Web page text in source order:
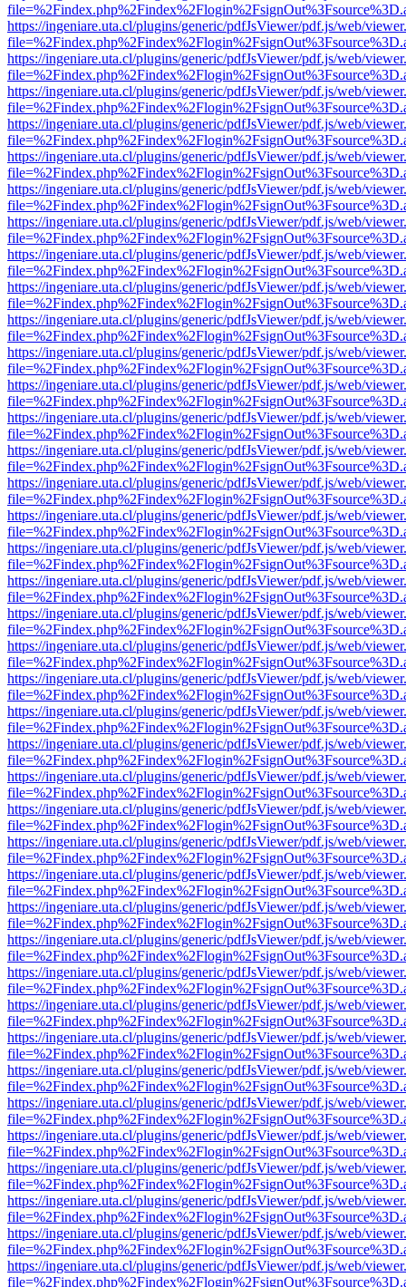
https://ingeniare.uta.cl/plugins/generic/pdfJsViewer/pdf.js/web/
https://ingeniare.uta.cl/plugins/generic/pdfJsViewer/pdf.js/web/
https://ingeniare.uta.cl/plugins/generic/pdfJsViewer/pdf.js/web/
https://ingeniare.uta.cl/plugins/generic/pdfJsViewer/pdf.js/web/
https://ingeniare.uta.cl/plugins/generic/pdfJsViewer/pdf.js/web/
https://ingeniare.uta.cl/plugins/generic/pdfJsViewer/pdf.js/web/
https://ingeniare.uta.cl/plugins/generic/pdfJsViewer/pdf.js/web/
https://ingeniare.uta.cl/plugins/generic/pdfJsViewer/pdf.js/web/
https://ingeniare.uta.cl/plugins/generic/pdfJsViewer/pdf.js/web/
https://ingeniare.uta.cl/plugins/generic/pdfJsViewer/pdf.js/web/
https://ingeniare.uta.cl/plugins/generic/pdfJsViewer/pdf.js/web/
https://ingeniare.uta.cl/plugins/generic/pdfJsViewer/pdf.js/web/
https://ingeniare.uta.cl/plugins/generic/pdfJsViewer/pdf.js/web/
https://ingeniare.uta.cl/plugins/generic/pdfJsViewer/pdf.js/web/
https://ingeniare.uta.cl/plugins/generic/pdfJsViewer/pdf.js/web/
https://ingeniare.uta.cl/plugins/generic/pdfJsViewer/pdf.js/web/
https://ingeniare.uta.cl/plugins/generic/pdfJsViewer/pdf.js/web/
https://ingeniare.uta.cl/plugins/generic/pdfJsViewer/pdf.js/web/
https://ingeniare.uta.cl/plugins/generic/pdfJsViewer/pdf.js/web/
https://ingeniare.uta.cl/plugins/generic/pdfJsViewer/pdf.js/web/
https://ingeniare.uta.cl/plugins/generic/pdfJsViewer/pdf.js/web/
https://ingeniare.uta.cl/plugins/generic/pdfJsViewer/pdf.js/web/
https://ingeniare.uta.cl/plugins/generic/pdfJsViewer/pdf.js/web/
https://ingeniare.uta.cl/plugins/generic/pdfJsViewer/pdf.js/web/
https://ingeniare.uta.cl/plugins/generic/pdfJsViewer/pdf.js/web/
https://ingeniare.uta.cl/plugins/generic/pdfJsViewer/pdf.js/web/
https://ingeniare.uta.cl/plugins/generic/pdfJsViewer/pdf.js/web/
https://ingeniare.uta.cl/plugins/generic/pdfJsViewer/pdf.js/web/
https://ingeniare.uta.cl/plugins/generic/pdfJsViewer/pdf.js/web/
https://ingeniare.uta.cl/plugins/generic/pdfJsViewer/pdf.js/web/
https://ingeniare.uta.cl/plugins/generic/pdfJsViewer/pdf.js/web/
https://ingeniare.uta.cl/plugins/generic/pdfJsViewer/pdf.js/web/
https://ingeniare.uta.cl/plugins/generic/pdfJsViewer/pdf.js/web/
https://ingeniare.uta.cl/plugins/generic/pdfJsViewer/pdf.js/web/
https://ingeniare.uta.cl/plugins/generic/pdfJsViewer/pdf.js/web/
https://ingeniare.uta.cl/plugins/generic/pdfJsViewer/pdf.js/web/
https://ingeniare.uta.cl/plugins/generic/pdfJsViewer/pdf.js/web/
https://ingeniare.uta.cl/plugins/generic/pdfJsViewer/pdf.js/web/
https://ingeniare.uta.cl/plugins/generic/pdfJsViewer/pdf.js/web/